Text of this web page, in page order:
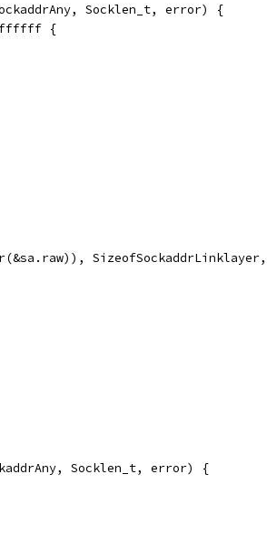
Socklen_t, error) {
{
Socklen_t, error) {